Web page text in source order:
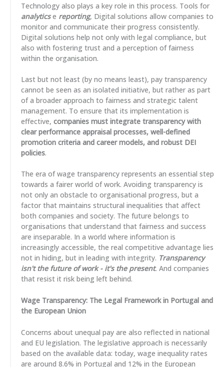
Technology also plays a key role in this process. Tools for
analytics e reporting, Digital solutions allow companies to
monitor and communicate their progress consistently.
Digital solutions help not only with legal compliance, but
also with fostering trust and a perception of fairness
within the organisation.
Last but not least (by no means least), pay transparency
cannot be seen as an isolated initiative, but rather as part
of a broader approach to fairness and strategic talent
management. To ensure that its implementation is
effective, companies must integrate transparency with
clear performance appraisal processes, well-defined
promotion criteria and career models, and robust DEI
policies.
The era of wage transparency represents an essential step
towards a fairer world of work. Avoiding transparency is
not only an obstacle to organisational progress, but a
factor that maintains structural inequalities that affect
both companies and society. The future belongs to
organisations that understand that fairness and success
are inseparable. In a world where information is
increasingly accessible, the real competitive advantage lies
not in hiding, but in leading with integrity. Transparency
isn't the future of work - it's the present. And companies
that resist it risk being left behind.
Wage Transparency: The Legal Framework in Portugal and
the European Union
Concerns about unequal pay are also reflected in national
and EU legislation. The legislative approach is necessarily
based on the available data: today, wage inequality rates
are around 8.6% in Portugal and 12% in the European